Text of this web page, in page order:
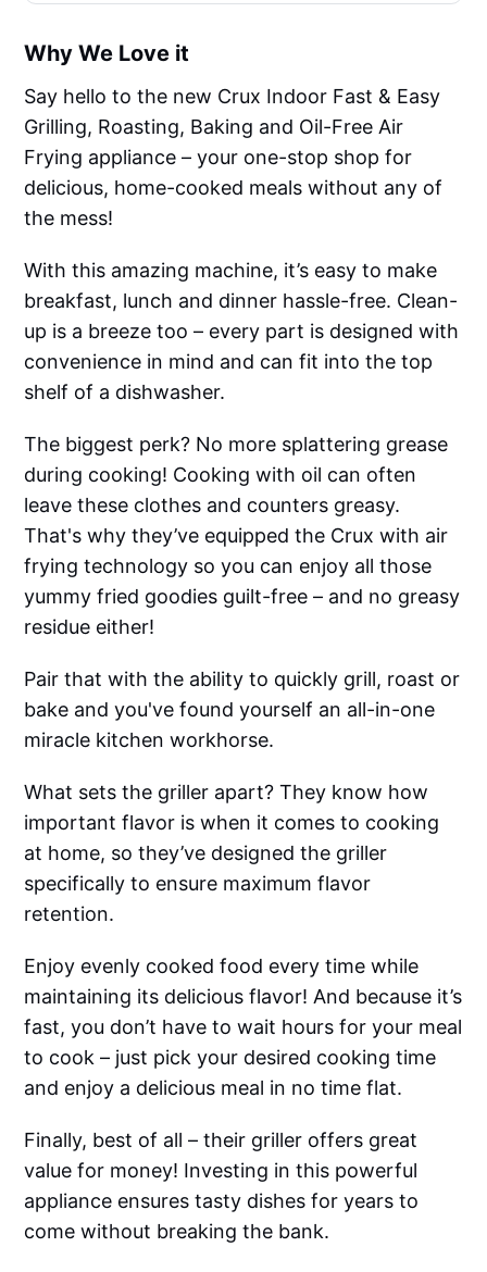
Why We Love it
Say hello to the new Crux Indoor Fast & Easy
Grilling, Roasting, Baking and Oil-Free Air
Frying appliance – your one-stop shop for
delicious, home-cooked meals without any of
the mess!
With this amazing machine, it’s easy to make
breakfast, lunch and dinner hassle-free. Clean-
up is a breeze too – every part is designed with
convenience in mind and can fit into the top
shelf of a dishwasher.
The biggest perk? No more splattering grease
during cooking! Cooking with oil can often
leave these clothes and counters greasy.
That's why they’ve equipped the Crux with air
frying technology so you can enjoy all those
yummy fried goodies guilt-free – and no greasy
residue either!
Pair that with the ability to quickly grill, roast or
bake and you've found yourself an all-in-one
miracle kitchen workhorse.
What sets the griller apart? They know how
important flavor is when it comes to cooking
at home, so they’ve designed the griller
specifically to ensure maximum flavor
retention.
Enjoy evenly cooked food every time while
maintaining its delicious flavor! And because it’s
fast, you don’t have to wait hours for your meal
to cook – just pick your desired cooking time
and enjoy a delicious meal in no time flat.
Finally, best of all – their griller offers great
value for money! Investing in this powerful
appliance ensures tasty dishes for years to
come without breaking the bank.